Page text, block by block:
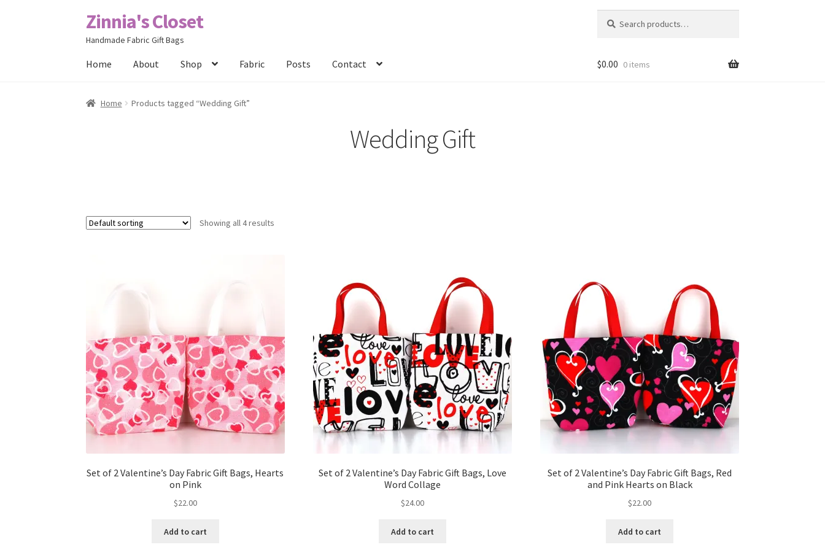
Skip
to
Skip
to
Zinnia's Closet
Handmade Fabric Gift Bags
for:
Home About Shop Fabric Posts Contact
Home #2486 (no title) Bag Designs Cart
$0.00 0 items
Home Products tagged “Wedding Gift”
Wedding Gift
Showing all 4 results
Set of 2 Valentine’s Day Fabric Gift Bags, Hearts
on Pink
$22.00
Add to cart
Set of 2 Valentine’s Day Fabric Gift Bags, Love
Word Collage
$24.00
Add to cart
Set of 2 Valentine’s Day Fabric Gift Bags, Red
and Pink Hearts on Black
$22.00
Add to cart